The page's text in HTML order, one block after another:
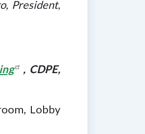
President,
, CDPE,
Lobby